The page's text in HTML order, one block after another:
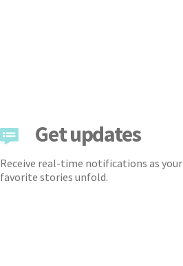
Get updates
Receive real-time notifications as your
favorite stories unfold.